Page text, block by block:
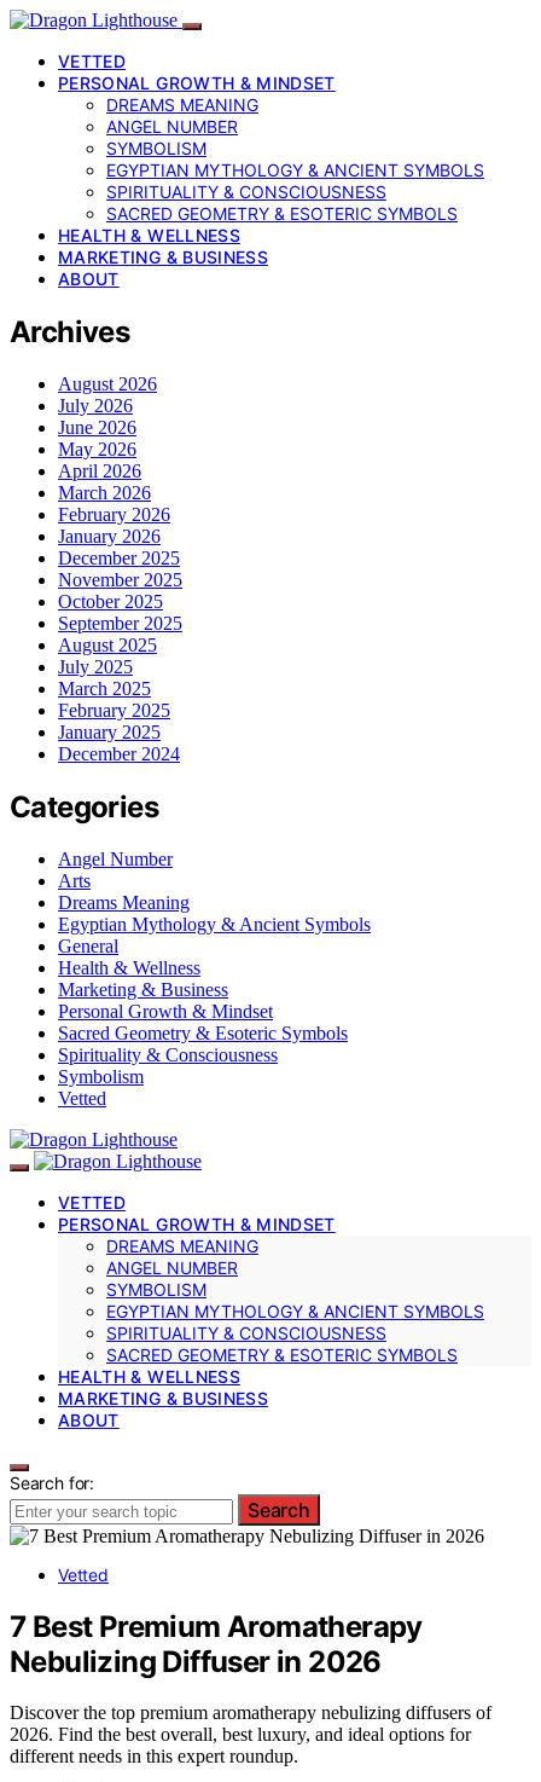
VETTED
PERSONAL GROWTH & MINDSET
DREAMS MEANING
ANGEL NUMBER
SYMBOLISM
EGYPTIAN MYTHOLOGY & ANCIENT SYMBOLS
SPIRITUALITY & CONSCIOUSNESS
SACRED GEOMETRY & ESOTERIC SYMBOLS
HEALTH & WELLNESS
MARKETING & BUSINESS
ABOUT
Archives
August 2026
July 2026
June 2026
May 2026
April 2026
March 2026
February 2026
January 2026
December 2025
November 2025
October 2025
September 2025
August 2025
July 2025
March 2025
February 2025
January 2025
December 2024
Categories
Angel Number
Arts
Dreams Meaning
Egyptian Mythology & Ancient Symbols
General
Health & Wellness
Marketing & Business
Personal Growth & Mindset
Sacred Geometry & Esoteric Symbols
Spirituality & Consciousness
Symbolism
Vetted
VETTED
PERSONAL GROWTH & MINDSET
DREAMS MEANING
ANGEL NUMBER
SYMBOLISM
EGYPTIAN MYTHOLOGY & ANCIENT SYMBOLS
SPIRITUALITY & CONSCIOUSNESS
SACRED GEOMETRY & ESOTERIC SYMBOLS
HEALTH & WELLNESS
MARKETING & BUSINESS
ABOUT
Search for:
Search
Vetted
7 Best Premium Aromatherapy
Nebulizing Diffuser in 2026
Discover the top premium aromatherapy nebulizing diffusers of
2026. Find the best overall, best luxury, and ideal options for
different needs in this expert roundup.